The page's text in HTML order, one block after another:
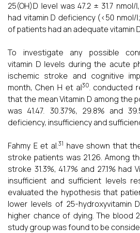
25(OH)D level was 47.2 ± 31.7
had vitamin D deficiency (<50 nmol/
of patients had an adequate vitamin
To investigate any possible
vitamin D levels during the acute
ischemic stroke and cognitive
month, Chen H et al30. conducted
that the mean Vitamin D among the
was 41.47. 30.37%, 29.8% and
deficiency, insufficiency and
Fahmy E et al.31 have shown that
stroke patients was 21.26. Among
stroke 31.3%, 41.7% and 27.1% had
insufficient and sufficient levels
evaluated the hypothesis that
lower levels of 25-hydroxyvitamin
higher chance of dying. The blood
study group was found to be